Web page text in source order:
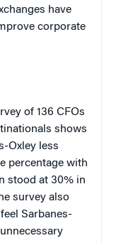
have
corporate
of 136 CFOs
shows
Oxley less
percentage with
stood at 30% in
survey also
Sarbanes-